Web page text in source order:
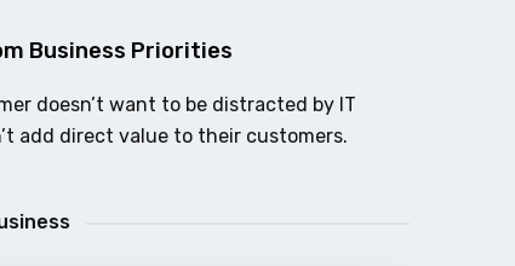
Business Priorities
doesn’t want to be distracted by IT
add direct value to their customers.